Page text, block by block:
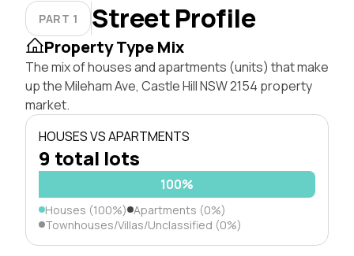
PART 1 Street Profile
Property Type Mix
The mix of houses and apartments (units) that make
up the Mileham Ave, Castle Hill NSW 2154 property
market.
HOUSES VS APARTMENTS
9 total lots
100%
Houses (100%) Apartments (0%)
Townhouses/Villas/Unclassified (0%)